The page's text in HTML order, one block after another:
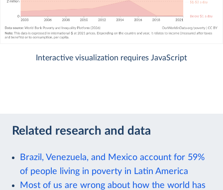
Interactive visualization requires JavaScript
Related research and data
Brazil, Venezuela, and Mexico account for 59%
of people living in poverty in Latin America
Most of us are wrong about how the world has